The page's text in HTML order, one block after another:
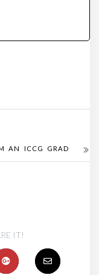
AN ICCG GRAD
IT!